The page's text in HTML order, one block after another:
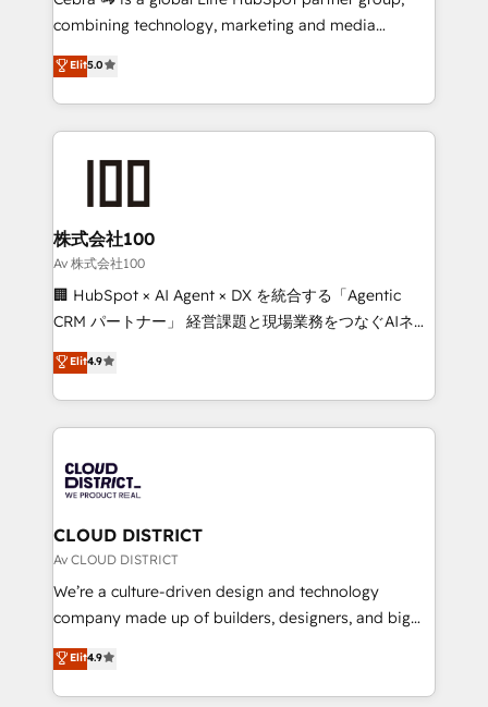
🏆 HubSpot Platform Migration Impact Award 🏆
Inbound Campaign of the Year 🏆 Gold AVA Digital
Award for Best Website 🌟 Accreditations: CRM
combining technology, marketing and media
expertise across Latin America and Southern
Europe, with teams across 7 countries. Born in Chile,
we combine local insight with international reach to
help businesses grow through technology, creativity,
AI and strategy. For over 12 years, we’ve delivered
end solutions that integrate CRM, AI automation,
inbound and loop marketing, content, and digital
creativity. Our multicultural team works in Spanish,
Portuguese, and English to design scalable strategies
that drive measurable growth. 🌎 Highlights: • 10+
Platform Migration Excellence. • Top 3 Partner of the
Year LATAM 2022, 2023, 2024, 2025. • Partner of the
business with HubSpot? Let Cebra’s experts help
you grow faster, smarter, and with impact.
Elit5.0
株式会社100
Av 株式会社100
🏢 HubSpot × AI Agent × DX を統合する「Agentic
CRM パートナー」 経営課題と現場業務をつなぐAIネイ
ティブ・エージェンシーとして、HubSpot Eliteの実装
力で顧客フロント業務を再設計します。 💡 100inc は何
をする会社か？ HubSpotを共通基盤に、AIエージェン
トを組み込んだ顧客フロント業務（マーケティング・営
ィブ・エージェンシーです。事業部・グループ会社・部
門が分立する組織で、データと業務プロセスのサイロ化
を、CRMを軸とした全社共通基盤に再構築します。意
思決定者・PMO・現場担当者に並走します。 1️⃣
HubSpot導入・活用支援 顧客データの一元化から、
GTMの見える化・自動化まで。全Hub統合運用、デー
2️⃣ AIエージェント組織構築 営業・マーケティング業務
の一部をAIが自律実行する組織への移行を設計・実装。
Elit4.9
CLOUD DISTRICT
Av CLOUD DISTRICT
We’re a culture-driven design and technology
company made up of builders, designers, and big
thinkers. We blend strategy, design, and
development—always fueled by curiosity—to turn
ideas, opportunities, and challenges into meaningful
Elit4.9